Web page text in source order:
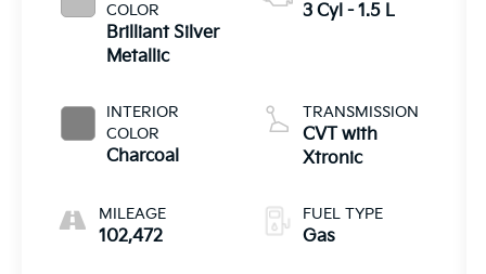
COLOR
Brilliant Silver
Metallic
INTERIOR
COLOR
Charcoal
MILEAGE
102,472
3 Cyl - 1.5 L
TRANSMISSION
CVT with
Xtronic
FUEL TYPE
Gas